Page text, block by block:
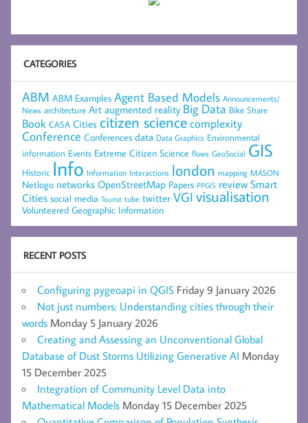
CATEGORIES
ABM ABM Examples Agent Based Models Announcements/
News architecture Art augmented reality Big Data Bike Share
Book CASA Cities citizen sciencecomplexity
Conference Conferences data Data Graphics Environmental
information Events Extreme Citizen Science flows GeoSocial GIS
Historic Info Information Interactions london mapping MASON
Netlogo networks OpenStreetMap Papers PPGIS review Smart
Cities social media Tourist tube twitter VGI visualisation
Volunteered Geographic Information
RECENT POSTS
Configuring pygeoapi in QGIS Friday 9 January 2026
Not just numbers: Understanding cities through their
words Monday 5 January 2026
Creating and Assessing an Unconventional Global
Database of Dust Storms Utilizing Generative AI Monday
15 December 2025
Integration of Community Level Data into
Mathematical Models Monday 15 December 2025